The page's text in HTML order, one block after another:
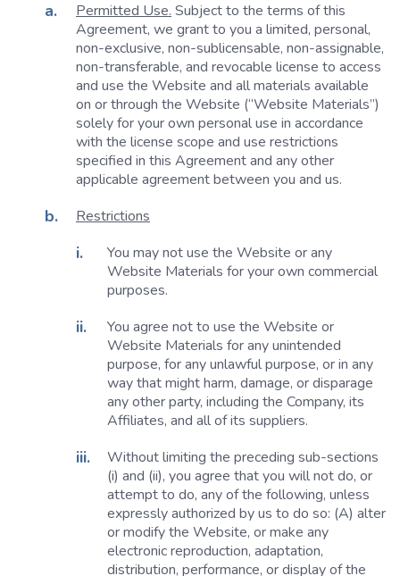
Permitted Use. Subject to the terms of this
Agreement, we grant to you a limited, personal,
non-exclusive, non-sublicensable, non-assignable,
non-transferable, and revocable license to access
and use the Website and all materials available
on or through the Website (“Website Materials”)
solely for your own personal use in accordance
with the license scope and use restrictions
specified in this Agreement and any other
applicable agreement between you and us.
Restrictions
You may not use the Website or any
Website Materials for your own commercial
purposes.
You agree not to use the Website or
Website Materials for any unintended
purpose, for any unlawful purpose, or in any
way that might harm, damage, or disparage
any other party, including the Company, its
Affiliates, and all of its suppliers.
Without limiting the preceding sub-sections
(i) and (ii), you agree that you will not do, or
attempt to do, any of the following, unless
expressly authorized by us to do so: (A) alter
or modify the Website, or make any
electronic reproduction, adaptation,
distribution, performance, or display of the